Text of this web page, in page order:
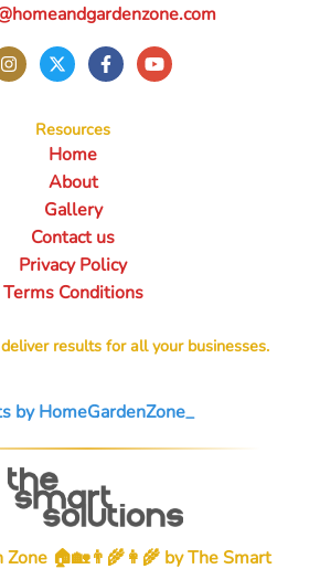
Resources
Home
About
Gallery
Contact us
Privacy Policy
Terms Conditions
results for all your businesses.
by HomeGardenZone_
Zone 🏠🏡👨‍🌾👩‍🌾 byThe Smart